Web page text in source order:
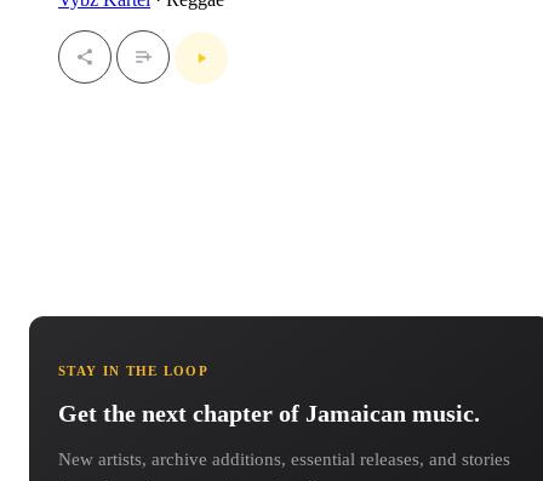
STAY IN THE LOOP
Get the next chapter of Jamaican music.
New artists, archive additions, essential releases, and stories